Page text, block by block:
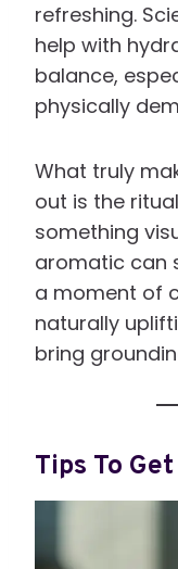
refreshing.
help with
balance,
physically
What truly
out is the
something
aromatic can
a moment of
naturally
bring
Tips To